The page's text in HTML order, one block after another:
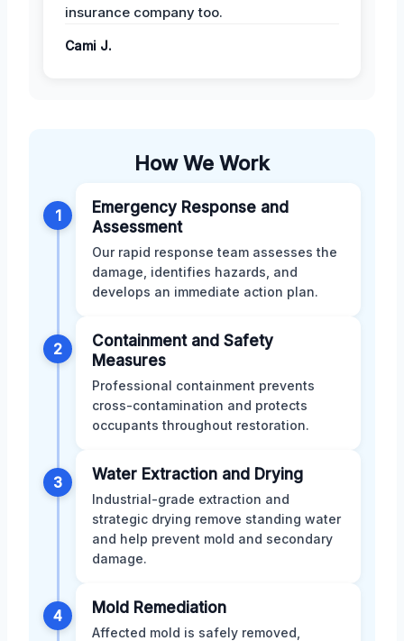
insurance company too.
Cami J.
How We Work
1
Emergency Response and
Assessment
Our rapid response team assesses the
damage, identifies hazards, and
develops an immediate action plan.
2
Containment and Safety
Measures
Professional containment prevents
cross-contamination and protects
occupants throughout restoration.
3 Water Extraction and Drying
Industrial-grade extraction and
strategic drying remove standing water
and help prevent mold and secondary
damage.
4 Mold Remediation
Affected mold is safely removed,